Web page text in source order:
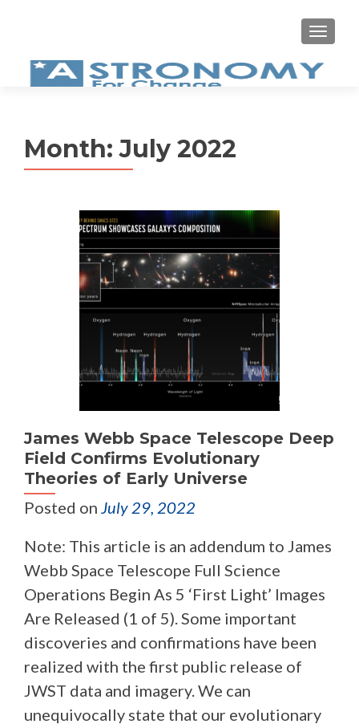
Month:July 2022
James Webb Space Telescope Deep
Field Confirms Evolutionary
Theories of Early Universe
Posted on July 29, 2022
Note: This article is an addendum to James
Webb Space Telescope Full Science
Operations Begin As 5 ‘First Light’ Images
Are Released (1 of 5). Some important
discoveries and confirmations have been
realized with the first public release of
JWST data and imagery. We can
unequivocally state that our evolutionary